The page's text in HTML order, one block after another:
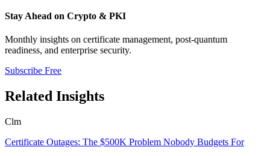
Stay Ahead on Crypto & PKI
Monthly insights on certificate management, post-quantum
readiness, and enterprise security.
Subscribe Free
Related Insights
Clm
Certificate Outages: The $500K Problem Nobody Budgets For